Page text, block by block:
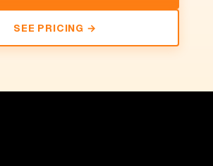
SEE PRICING →